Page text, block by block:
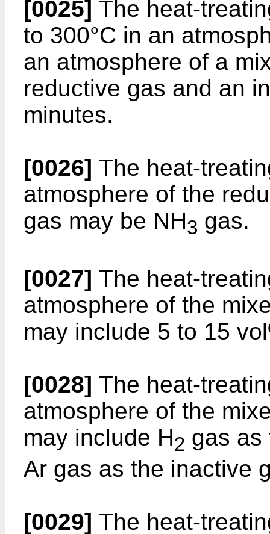
[0025] The heat-
to 300°C in an
an atmosphere of a
reductive gas and an
minutes.
[0026] The heat-
atmosphere of the
gas may be NH3 gas.
[0027] The heat-
atmosphere of the
may include 5 to 15
[0028] The heat-
atmosphere of the
may include H2 gas as
Ar gas as the inactive
[0029] The heat-